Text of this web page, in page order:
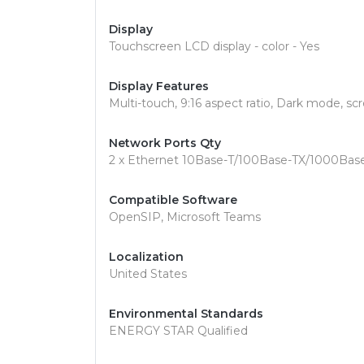
Display
Touchscreen LCD display - color - Yes
Display Features
Multi-touch, 9:16 aspect ratio, Dark mode,
Network Ports Qty
2 x Ethernet 10Base-T/100Base-TX/
Compatible Software
OpenSIP, Microsoft Teams
Localization
United States
Environmental Standards
ENERGY STAR Qualified